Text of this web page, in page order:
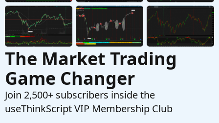
The Market Trading
Game Changer
Join 2,500+ subscribers inside the
useThinkScript VIP Membership Club